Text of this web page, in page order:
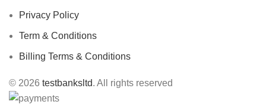
Privacy Policy
Term & Conditions
Billing Terms & Conditions
© 2026 testbanksltd. All rights reserved